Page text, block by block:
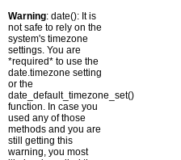
Warning: date(): It is
not safe to rely on the
system's timezone
settings. You are
*required* to use the
date.timezone setting
or the
date_default_timezone_set()
function. In case you
used any of those
methods and you are
still getting this
warning, you most